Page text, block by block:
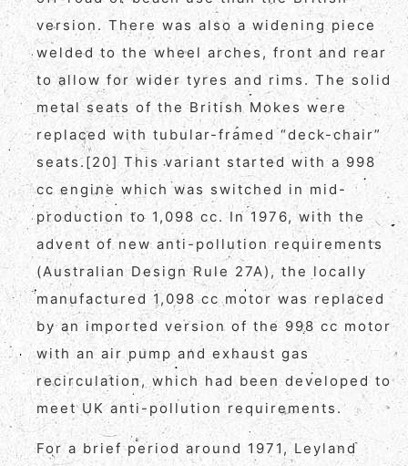
version. There was also a widening piece
welded to the wheel arches, front and rear
to allow for wider tyres and rims. The solid
metal seats of the British Mokes were
replaced with tubular-framed “deck-chair”
seats.[20] This variant started with a 998
cc engine which was switched in mid-
production to 1,098 cc. In 1976, with the
advent of new anti-pollution requirements
(Australian Design Rule 27A), the locally
manufactured 1,098 cc motor was replaced
by an imported version of the 998 cc motor
with an air pump and exhaust gas
recirculation, which had been developed to
meet UK anti-pollution requirements.
For a brief period around 1971, Leyland